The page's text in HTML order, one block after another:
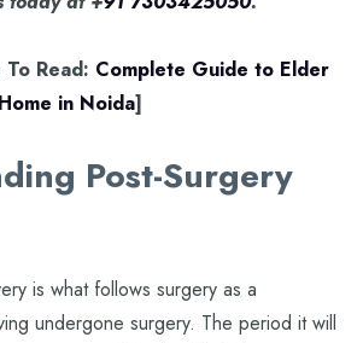
Read: Complete Guide to Elder
in Noida]
Post-Surgery
is what follows surgery as a
undergone surgery. The period it will